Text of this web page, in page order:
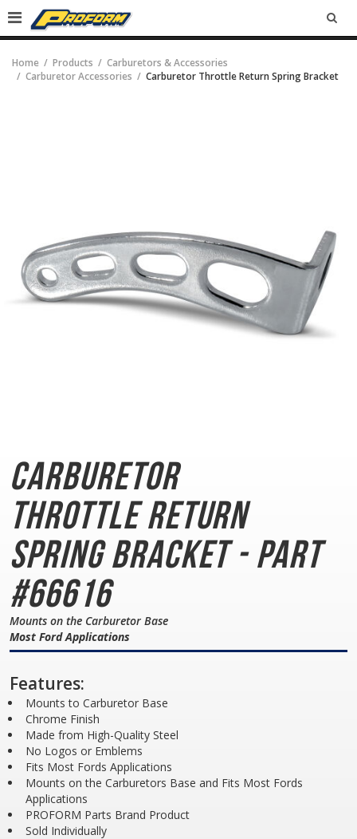
Home Products
Carburetors & Accessories
Carburetor Accessories
Carburetor Throttle Return Spring Bracket
Carburetor
ThrottleReturn
Spring Bracket - Part
#66616
Mounts on the Carburetor Base
Most Ford Applications
Features:
Mounts to Carburetor Base
Chrome Finish
Made from High-Quality Steel
No Logos or Emblems
Fits Most Fords Applications
Mounts on the Carburetors Base and Fits Most Fords
Applications
PROFORM Parts Brand Product
Sold Individually